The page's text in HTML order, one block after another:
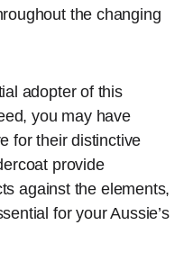
the changing
adopter of this
you may have
for their distinctive
provide
against the elements,
for your Aussie’s